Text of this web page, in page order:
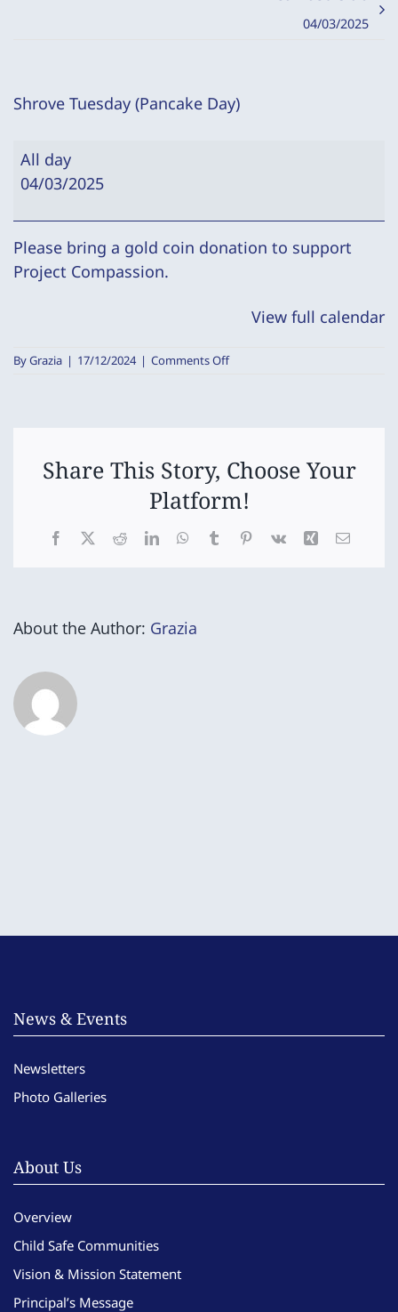
04/03/2025
Shrove Tuesday (Pancake Day)
Shrove
Tuesday
Day)
All day
04/03/2025
Please bring a gold coin donation to support
Project Compassion.
View full calendar
ByGrazia | 17/12/2024 | Comments Offon
Share This Story, Choose Your
Platform!
Facebook
X RedditLinkedInWhatsApp
TumblrPinterest
Vk Xing Email
About the Author: Grazia
News & Events
Newsletters
Photo Galleries
About Us
Overview
Child Safe Communities
Vision & Mission Statement
Principal’s Message